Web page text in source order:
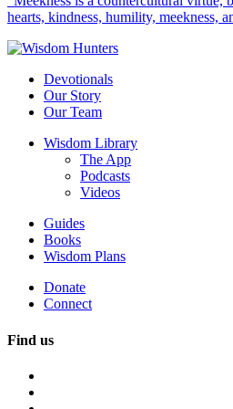
hearts, kindness, humility, meekness,
Devotionals
Our Story
Our Team
Wisdom Library
The App
Podcasts
Videos
Guides
Books
Wisdom Plans
Donate
Connect
Find us